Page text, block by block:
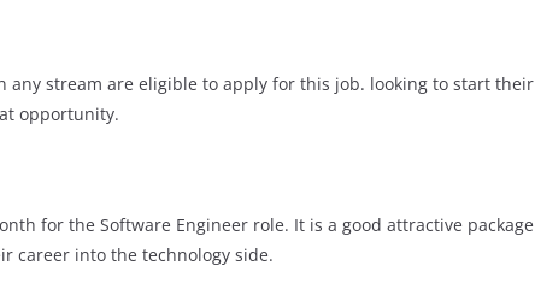
any stream are eligible to apply for this job. looking to start their
opportunity.
for the Software Engineer role. It is a good attractive package
career into the technology side.